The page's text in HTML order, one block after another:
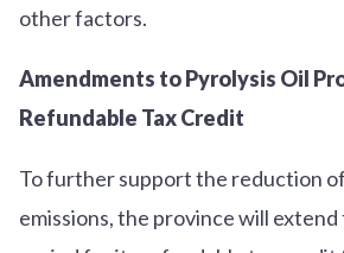
other factors.
Amendments to Pyrolysis Oil
Refundable Tax Credit
To further support the reduction
emissions, the province will